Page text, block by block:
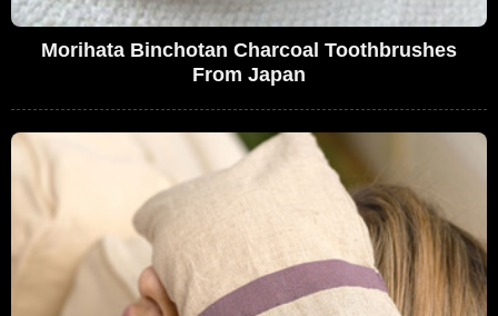
Morihata Binchotan Charcoal Toothbrushes
From Japan